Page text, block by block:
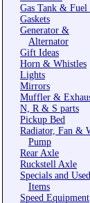
Gas Tank &
Gaskets
Generator &
Alternator
Gift Ideas
Horn & Whistles
Lights
Mirrors
Muffler &
N, R & S parts
Pickup Bed
Radiator, Fan &
Pump
Rear Axle
Ruckstell Axle
Specials and Used
Items
Speed Equipment